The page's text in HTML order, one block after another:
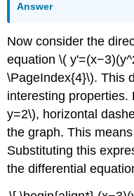
Answer
Now consider the
equation \(
\PageIndex{4}\). This
interesting
y=2\), horizontal
the graph. This
Substituting this
the differential